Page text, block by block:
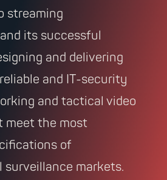
streaming
its successful
and delivering
and IT-security
and tactical video
meet the most
of
surveillance markets.